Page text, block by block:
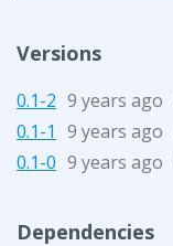
Versions
0.1-2 9 years ago
0.1-1 9 years ago
0.1-0 9 years ago
Dependencies